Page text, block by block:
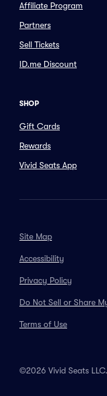
Affiliate Program
Partners
Sell Tickets
ID.me Discount
SHOP
Gift Cards
Rewards
Vivid Seats App
Site Map
Accessibility
Privacy Policy
Do Not Sell or Share
Terms of Use
©2026 Vivid Seats